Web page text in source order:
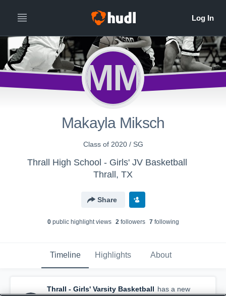
MM
Makayla Miksch
Class of 2020 / SG
Thrall High School - Girls' JV Basketball
Thrall, TX
Share
0public highlight views 2followers 7following
Timeline Highlights About
Thrall - Girls' Varsity Basketball has a new